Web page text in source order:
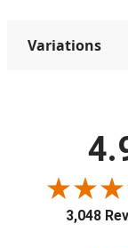
Variations
3,048